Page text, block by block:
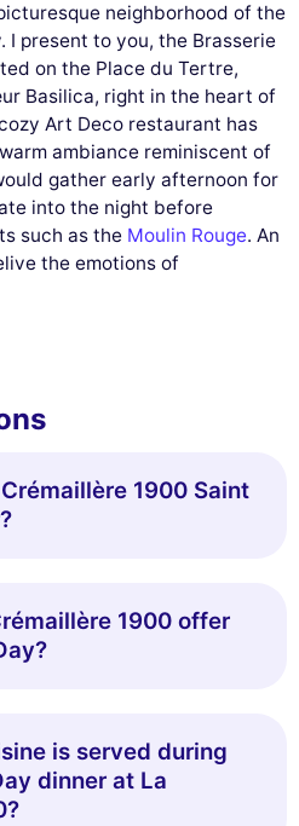
neighborhood of the
present to you, the Brasserie
on the Place du Tertre,
Basilica, right in the heart of
Art Deco restaurant has
ambiance reminiscent of
gather early afternoon for
into the night before
such as the Moulin Rouge. An
the emotions of
1900 Saint
1900 offer
is served during
dinner at La